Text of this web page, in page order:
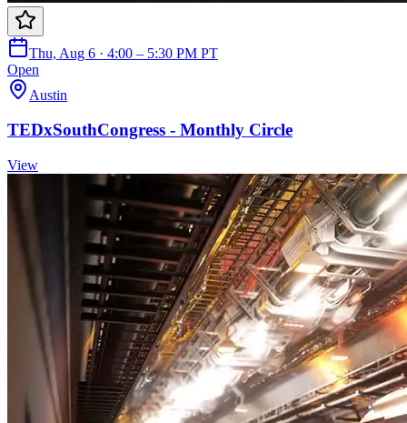
Thu, Aug 6 · 4:00 – 5:30 PM PT
Open
Austin
TEDxSouthCongress - Monthly Circle
View